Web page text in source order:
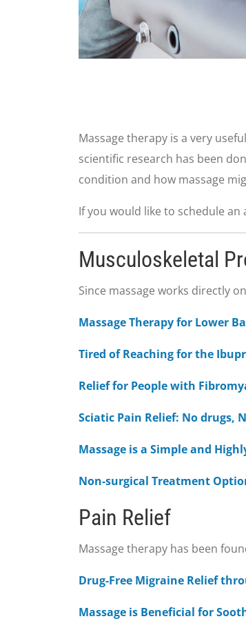
Massage therapy is a very
scientific research has been
condition and how massage
If you would like to schedule
Musculoskeletal
Since massage works directly
Massage Therapy for Lower
Tired of Reaching for the
Relief for People with
Sciatic Pain Relief: No drugs,
Massage is a Simple and
Non-surgical Treatment
Pain Relief
Massage therapy has been
Drug-Free Migraine Relief
Massage is Beneficial for